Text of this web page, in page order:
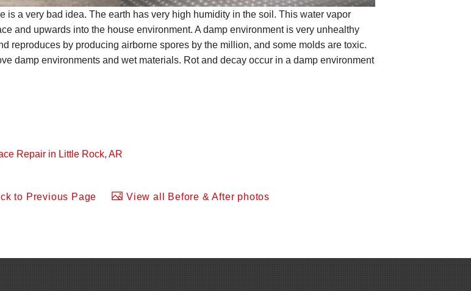
is a very bad idea. The earth has very high humidity in the soil. This water vapor
and upwards into the house environment. A damp environment is very unhealthy
reproduces by producing airborne spores by the million, and some molds are toxic.
damp environments and wet materials. Rot and decay occur in a damp environment
Repair in Little Rock, AR
to Previous Page View all Before & After photos